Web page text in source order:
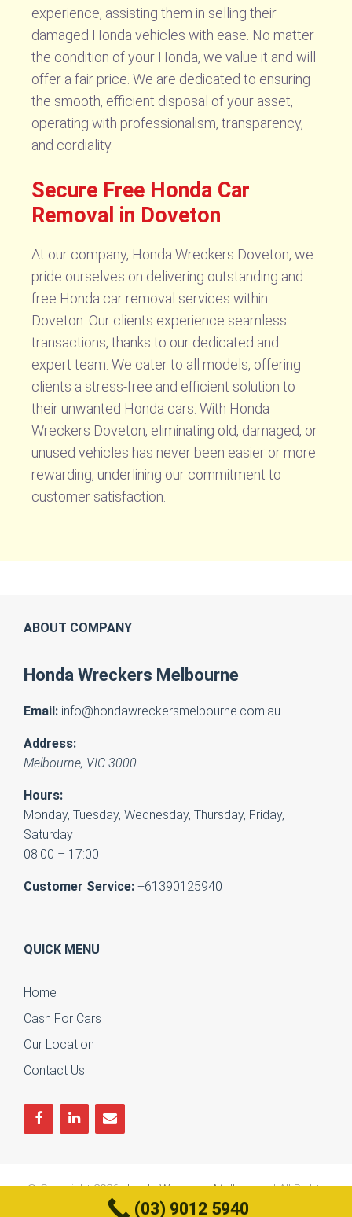
experience, assisting them in selling their
damaged Honda vehicles with ease. No matter
the condition of your Honda, we value it and will
offer a fair price. We are dedicated to ensuring
the smooth, efficient disposal of your asset,
operating with professionalism, transparency,
and cordiality.
Secure Free Honda Car
Removal in Doveton
At our company, Honda Wreckers Doveton, we
pride ourselves on delivering outstanding and
free Honda car removal services within
Doveton. Our clients experience seamless
transactions, thanks to our dedicated and
expert team. We cater to all models, offering
clients a stress-free and efficient solution to
their unwanted Honda cars. With Honda
Wreckers Doveton, eliminating old, damaged, or
unused vehicles has never been easier or more
rewarding, underlining our commitment to
customer satisfaction.
ABOUT COMPANY
Honda Wreckers Melbourne
Email: info@hondawreckersmelbourne.com.au
Address:
Melbourne, VIC 3000
Hours:
Monday, Tuesday, Wednesday, Thursday, Friday,
Saturday
08:00 – 17:00
Customer Service: +61390125940
QUICK MENU
Home
Cash For Cars
Our Location
Contact Us
© Copyright 2026Honda Wreckers Melbourne| All Rights
Reserved
(03) 9012 5940